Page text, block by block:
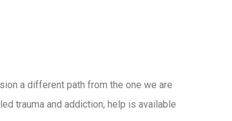
a different path from the one we are
trauma and addiction, help is available